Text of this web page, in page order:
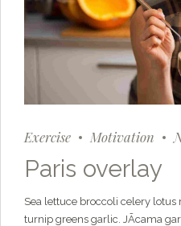
Exercise Motivation
Paris overlay
Sea lettuce broccoli celery
turnip greens garlic. JÃ­cama